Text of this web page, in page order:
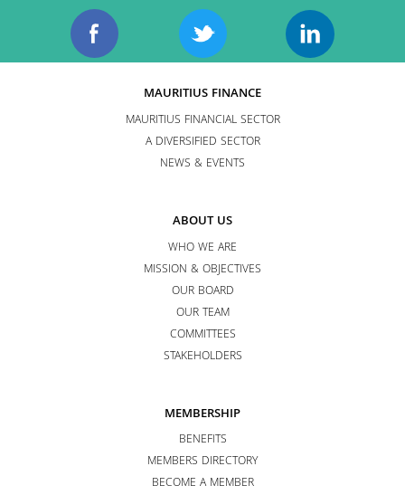
MAURITIUS FINANCE
MAURITIUS FINANCIAL SECTOR
A DIVERSIFIED SECTOR
NEWS & EVENTS
ABOUT US
WHO WE ARE
MISSION & OBJECTIVES
OUR BOARD
OUR TEAM
COMMITTEES
STAKEHOLDERS
MEMBERSHIP
BENEFITS
MEMBERS DIRECTORY
BECOME A MEMBER